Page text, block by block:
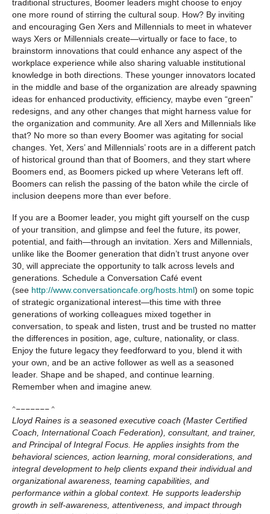
traditional structures, Boomer leaders might choose to enjoy
one more round of stirring the cultural soup. How? By inviting
and encouraging Gen Xers and Millennials to meet in whatever
ways Xers or Millennials create—virtually or face to face, to
brainstorm innovations that could enhance any aspect of the
workplace experience while also sharing valuable institutional
knowledge in both directions. These younger innovators located
in the middle and base of the organization are already spawning
ideas for enhanced productivity, efficiency, maybe even “green”
redesigns, and any other changes that might harness value for
the organization and community. Are all Xers and Millennials like
that? No more so than every Boomer was agitating for social
changes. Yet, Xers’ and Millennials’ roots are in a different patch
of historical ground than that of Boomers, and they start where
Boomers end, as Boomers picked up where Veterans left off.
Boomers can relish the passing of the baton while the circle of
inclusion deepens more than ever before.
If you are a Boomer leader, you might gift yourself on the cusp
of your transition, and glimpse and feel the future, its power,
potential, and faith—through an invitation. Xers and Millennials,
unlike like the Boomer generation that didn’t trust anyone over
30, will appreciate the opportunity to talk across levels and
generations. Schedule a Conversation Café event
(see http://www.conversationcafe.org/hosts.html) on some topic
of strategic organizational interest—this time with three
generations of working colleagues mixed together in
conversation, to speak and listen, trust and be trusted no matter
the differences in position, age, culture, nationality, or class.
Enjoy the future legacy they feedforward to you, blend it with
your own, and be an active follower as well as a seasoned
leader. Shape and be shaped, and continue learning.
Remember when and imagine anew.
^––––––– ^
Lloyd Raines is a seasoned executive coach (Master Certified
Coach, International Coach Federation), consultant, and trainer,
and Principal of Integral Focus. He applies insights from the
behavioral sciences, action learning, moral considerations, and
integral development to help clients expand their individual and
organizational awareness, teaming capabilities, and
performance within a global context. He supports leadership
growth in self-awareness, attentiveness, and impact through